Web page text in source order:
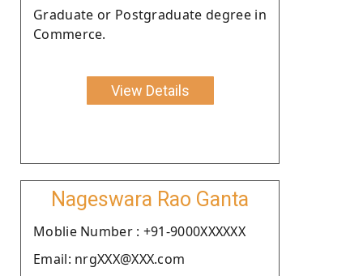
Graduate or Postgraduate degree in
Commerce.
View Details
Nageswara Rao Ganta
Moblie Number : +91-9000XXXXXX
Email: nrgXXX@XXX.com